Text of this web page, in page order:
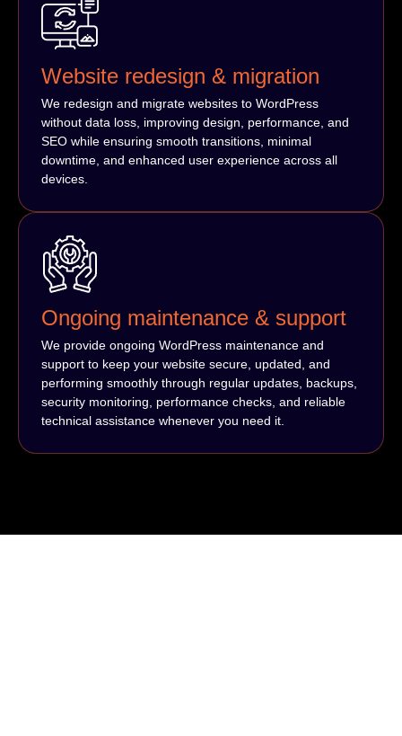
Website redesign & migration
We redesign and migrate websites to WordPress
without data loss, improving design, performance, and
SEO while ensuring smooth transitions, minimal
downtime, and enhanced user experience across all
devices.
Ongoing maintenance & support
We provide ongoing WordPress maintenance and
support to keep your website secure, updated, and
performing smoothly through regular updates, backups,
security monitoring, performance checks, and reliable
technical assistance whenever you need it.